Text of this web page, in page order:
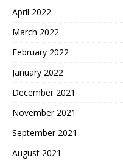
April 2022
March 2022
February 2022
January 2022
December 2021
November 2021
September 2021
August 2021